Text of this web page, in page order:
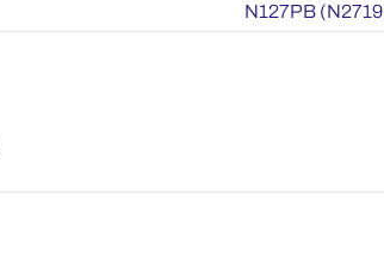
N127PB